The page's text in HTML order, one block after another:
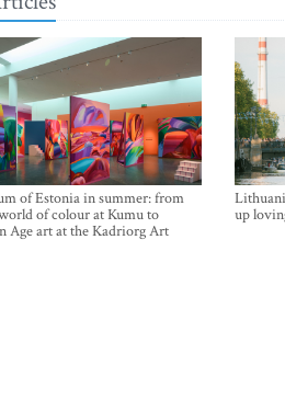
of Estonia in summer: from
of colour at Kumu to
Age art at the Kadriorg Art
up